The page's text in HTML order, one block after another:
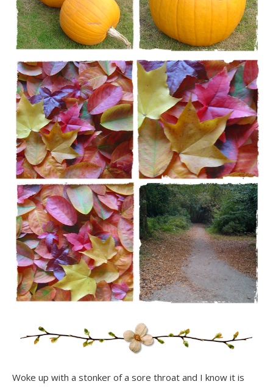
Woke up with a stonker of a sore throat and I know it is